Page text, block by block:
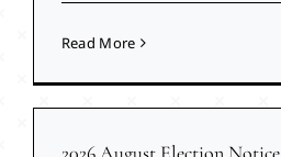
Read More